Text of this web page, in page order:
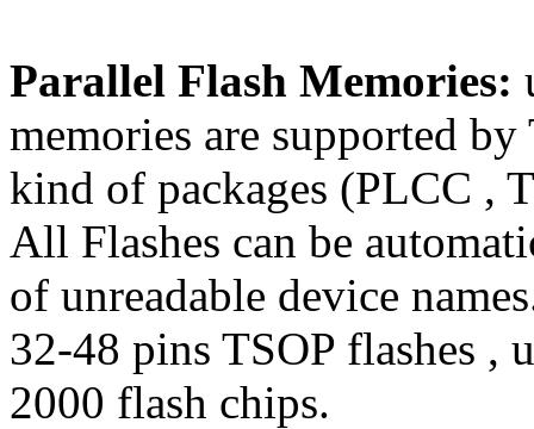
Parallel Flash Memories:
memories are supported
kind of packages (PLCC ,
All Flashes can be
of unreadable device
32-48 pins TSOP flashes ,
2000 flash chips.